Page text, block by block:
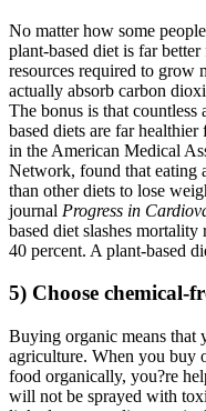
No matter how some
plant-based diet is far
resources required to grow
actually absorb carbon
The bonus is that countless
based diets are far
in the American Medical
Network, found that eating
than other diets to lose
journal Progress in
based diet slashes
40 percent. A plant-based
5) Choose chemical-
Buying organic means that
agriculture. When you buy
food organically, you?re
will not be sprayed with